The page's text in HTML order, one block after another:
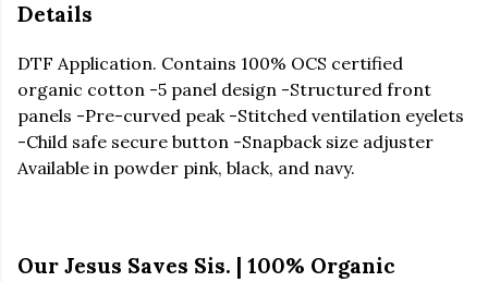
Details
DTF Application. Contains 100% OCS certified
organic cotton -5 panel design -Structured front
panels -Pre-curved peak -Stitched ventilation eyelets
-Child safe secure button -Snapback size adjuster
Available in powder pink, black, and navy.
Our Jesus Saves Sis. | 100% Organic